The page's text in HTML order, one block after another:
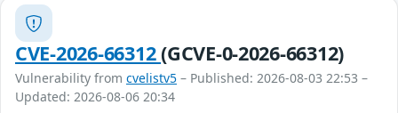
CVE-2026-66312(GCVE-0-2026-66312)
Vulnerability from cvelistv5 – Published: 2026-08-03 22:53 –
Updated: 2026-08-06 20:34